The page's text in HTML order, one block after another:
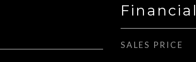
Financial
SALES PRICE